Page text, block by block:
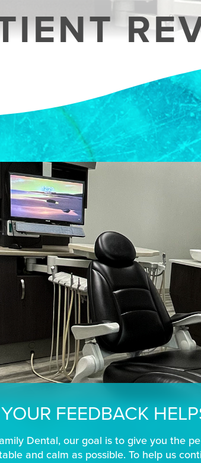
FEEDBACK
Dental, our goal is to give you the
and calm as possible. To help us